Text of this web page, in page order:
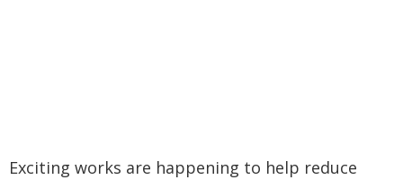
Exciting works are happening to help reduce